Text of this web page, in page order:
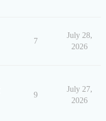
7
July 28,
2026
9
July 27,
2026